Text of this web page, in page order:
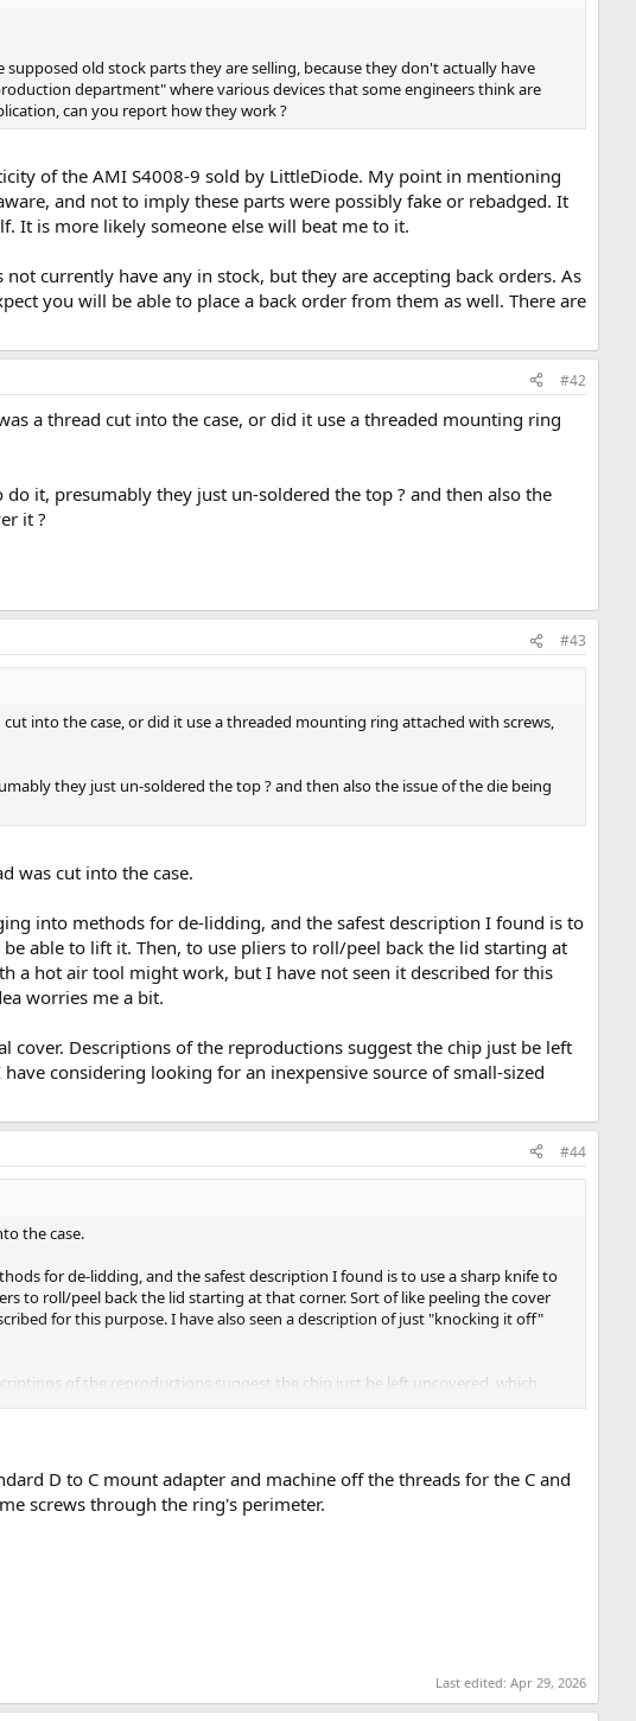
old stock parts they are selling, because they don't actually have
department" where various devices that some engineers think are
can you report how they work ?
of the AMI S4008-9 sold by LittleDiode. My point in mentioning
and not to imply these parts were possibly fake or rebadged. It
It is more likely someone else will beat me to it.
currently have any in stock, but they are accepting back orders. As
you will be able to place a back order from them as well. There are
#42
a thread cut into the case, or did it use a threaded mounting ring
it, presumably they just un-soldered the top ? and then also the
it ?
#43
into the case, or did it use a threaded mounting ring attached with screws,
they just un-soldered the top ? and then also the issue of the die being
was cut into the case.
into methods for de-lidding, and the safest description I found is to
able to lift it. Then, to use pliers to roll/peel back the lid starting at
a hot air tool might work, but I have not seen it described for this
worries me a bit.
cover. Descriptions of the reproductions suggest the chip just be left
considering looking for an inexpensive source of small-sized
#44
the case.
for de-lidding, and the safest description I found is to use a sharp knife to
to roll/peel back the lid starting at that corner. Sort of like peeling the cover
for this purpose. I have also seen a description of just "knocking it off"
of the reproductions suggest the chip just be left uncovered, which
source of small-sized microscope slide cover glass to glue on as a
D to C mount adapter and machine off the threads for the C and
screws through the ring's perimeter.
Last edited:Apr 29, 2026